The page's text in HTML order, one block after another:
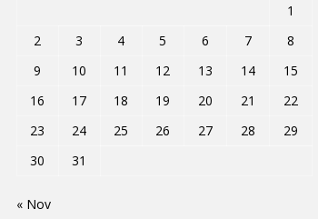
1
2
3 4 5 6 7
8
9
10 11 12 13 14
15
16
17 18 19 20 21
22
23
24 25 26 27 28
29
30
31
« Nov